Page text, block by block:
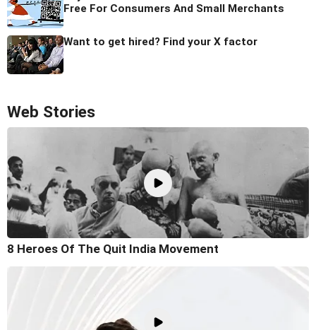
Free For Consumers And Small Merchants
Want to get hired? Find your X factor
Web Stories
8 Heroes Of The Quit India Movement